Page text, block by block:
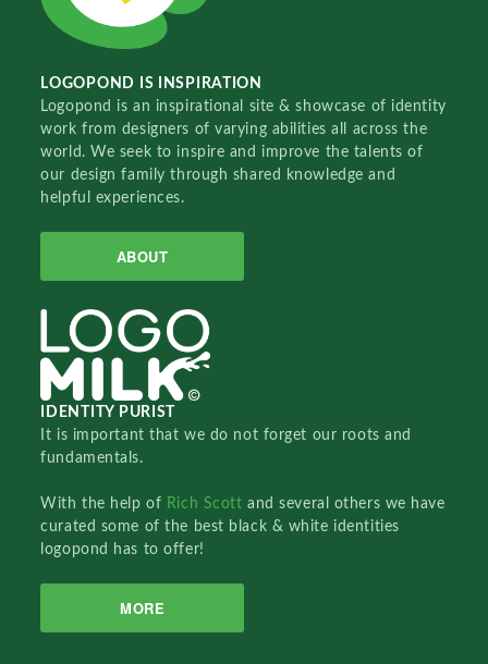
LOGOPOND IS INSPIRATION
Logopond is an inspirational site & showcase of identity
work from designers of varying abilities all across the
world. We seek to inspire and improve the talents of
our design family through shared knowledge and
helpful experiences.
ABOUT
IDENTITY PURIST
It is important that we do not forget our roots and
fundamentals.
With the help of Rich Scottand several others we have
curated some of the best black & white identities
logopond has to offer!
MORE